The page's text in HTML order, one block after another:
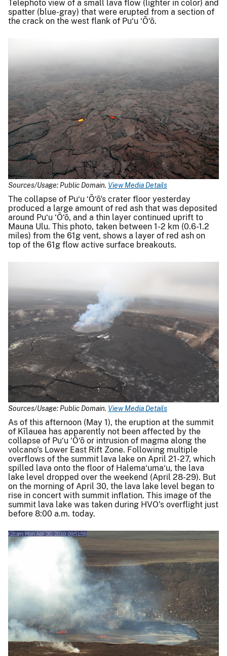
Telephoto view of a small lava flow (lighter in color) and
spatter (blue-gray) that were erupted from a section of
the crack on the west flank of Pu‘u ‘Ō‘ō.
Sources/Usage: Public Domain. View Media Details
The collapse of Pu‘u ‘Ō‘ō's crater floor yesterday
produced a large amount of red ash that was deposited
around Pu‘u ‘Ō‘ō, and a thin layer continued uprift to
Mauna Ulu. This photo, taken between 1-2 km (0.6-1.2
miles) from the 61g vent, shows a layer of red ash on
top of the 61g flow active surface breakouts.
Sources/Usage: Public Domain. View Media Details
As of this afternoon (May 1), the eruption at the summit
of Kīlauea has apparently not been affected by the
collapse of Pu‘u ‘Ō‘ō or intrusion of magma along the
volcano's Lower East Rift Zone. Following multiple
overflows of the summit lava lake on April 21-27, which
spilled lava onto the floor of Halema‘uma‘u, the lava
lake level dropped over the weekend (April 28-29). But
on the morning of April 30, the lava lake level began to
rise in concert with summit inflation. This image of the
summit lava lake was taken during HVO's overflight just
before 8:00 a.m. today.